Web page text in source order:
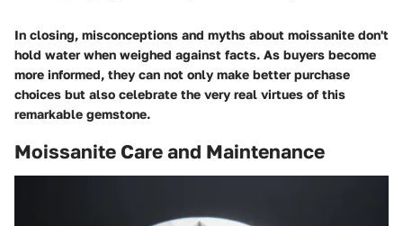
In closing, misconceptions and myths about moissanite don't
hold water when weighed against facts. As buyers become
more informed, they can not only make better purchase
choices but also celebrate the very real virtues of this
remarkable gemstone.
Moissanite Care and Maintenance